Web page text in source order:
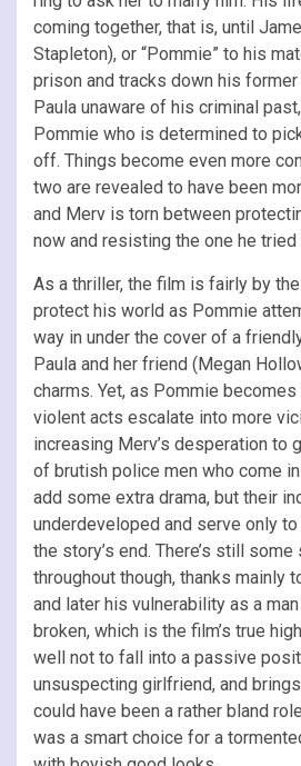
coming together, that is, until
Stapleton), or “Pommie” to his
prison and tracks down his
Paula unaware of his criminal
Pommie who is determined to
off. Things become even more
two are revealed to have been
and Merv is torn between
now and resisting the one he tried
As a thriller, the film is fairly by
protect his world as Pommie
way in under the cover of a
Paula and her friend (Megan
charms. Yet, as Pommie
violent acts escalate into more
increasing Merv’s desperation to
of brutish police men who come
add some extra drama, but their
underdeveloped and serve only
the story’s end. There’s still
throughout though, thanks mainly
and later his vulnerability as a
broken, which is the film’s true
well not to fall into a passive
unsuspecting girlfriend, and
could have been a rather bland
was a smart choice for a